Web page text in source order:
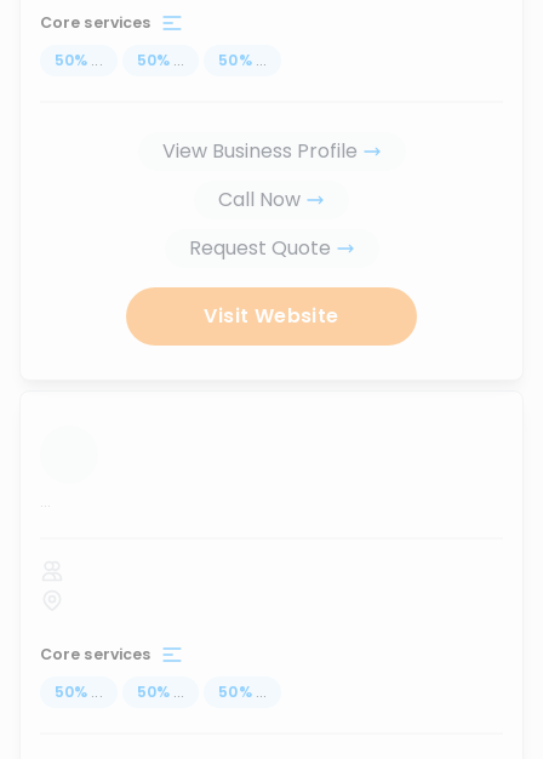
Core services
50% ... 50% ... 50% ...
View Business Profile
Call Now
Request Quote
Visit Website
...
Core services
50% ... 50% ... 50% ...